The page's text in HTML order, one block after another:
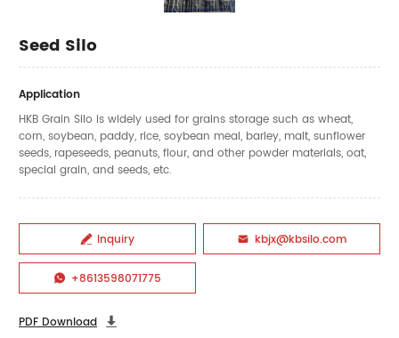
Seed Silo
Application
HKB Grain Silo is widely used for grains storage such as wheat,
corn, soybean, paddy, rice, soybean meal, barley, malt, sunflower
seeds, rapeseeds, peanuts, flour, and other powder materials, oat,
special grain, and seeds, etc.
 Inquiry  kbjx@kbsilo.com
 +8613598071775
PDF Download 